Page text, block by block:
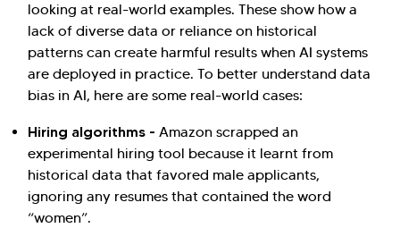
looking at real-world examples. These show how a
lack of diverse data or reliance on historical
patterns can create harmful results when AI systems
are deployed in practice. To better understand data
bias in AI, here are some real-world cases:
Hiring algorithms - Amazon scrapped an
experimental hiring tool because it learnt from
historical data that favored male applicants,
ignoring any resumes that contained the word
“women”.